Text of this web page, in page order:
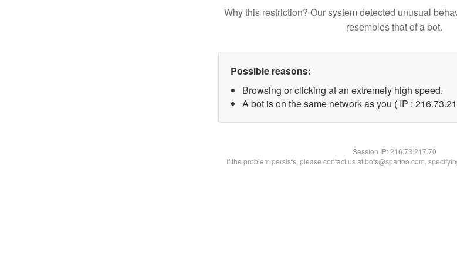
Why this restriction? Our system detected unusual
resembles that of a bot.
Possible reasons:
Browsing or clicking at an extremely high speed.
A bot is on the same network as you ( IP :
Session IP:216.73.217.70
If the problem persists, please contact us at bots@spartoo.com,